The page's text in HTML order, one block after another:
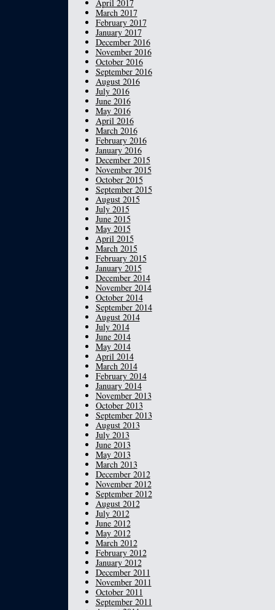
April 2017
March 2017
February 2017
January 2017
December 2016
November 2016
October 2016
September 2016
August 2016
July 2016
June 2016
May 2016
April 2016
March 2016
February 2016
January 2016
December 2015
November 2015
October 2015
September 2015
August 2015
July 2015
June 2015
May 2015
April 2015
March 2015
February 2015
January 2015
December 2014
November 2014
October 2014
September 2014
August 2014
July 2014
June 2014
May 2014
April 2014
March 2014
February 2014
January 2014
November 2013
October 2013
September 2013
August 2013
July 2013
June 2013
May 2013
March 2013
December 2012
November 2012
September 2012
August 2012
July 2012
June 2012
May 2012
March 2012
February 2012
January 2012
December 2011
November 2011
October 2011
September 2011